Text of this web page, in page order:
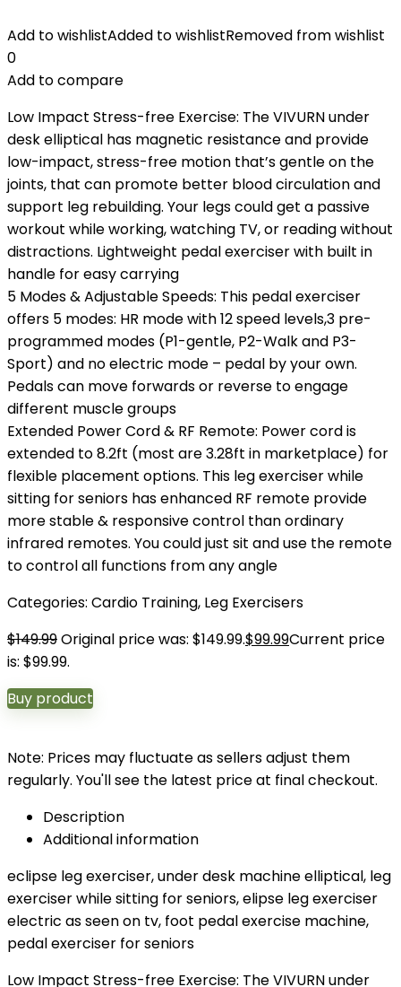
Add to wishlistAdded to wishlistRemoved from wishlist
0
Add to compare
Low Impact Stress-free Exercise: The VIVURN under
desk elliptical has magnetic resistance and provide
low-impact, stress-free motion that’s gentle on the
joints, that can promote better blood circulation and
support leg rebuilding. Your legs could get a passive
workout while working, watching TV, or reading without
distractions. Lightweight pedal exerciser with built in
handle for easy carrying
5 Modes & Adjustable Speeds: This pedal exerciser
offers 5 modes: HR mode with 12 speed levels,3 pre-
programmed modes (P1-gentle, P2-Walk and P3-
Sport) and no electric mode – pedal by your own.
Pedals can move forwards or reverse to engage
different muscle groups
Extended Power Cord & RF Remote: Power cord is
extended to 8.2ft (most are 3.28ft in marketplace) for
flexible placement options. This leg exerciser while
sitting for seniors has enhanced RF remote provide
more stable & responsive control than ordinary
infrared remotes. You could just sit and use the remote
to control all functions from any angle
Categories: Cardio Training, Leg Exercisers
$149.99Original price was: $149.99.$99.99Current price
is: $99.99.
Buy product
Note: Prices may fluctuate as sellers adjust them
regularly. You'll see the latest price at final checkout.
Description
Additional information
eclipse leg exerciser, under desk machine elliptical, leg
exerciser while sitting for seniors, elipse leg exerciser
electric as seen on tv, foot pedal exercise machine,
pedal exerciser for seniors
Low Impact Stress-free Exercise: The VIVURN under